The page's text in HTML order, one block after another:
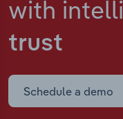
with
trust
Schedule a demo